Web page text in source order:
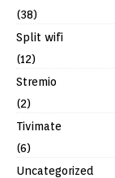
(38)
Split wifi
(12)
Stremio
(2)
Tivimate
(6)
Uncategorized